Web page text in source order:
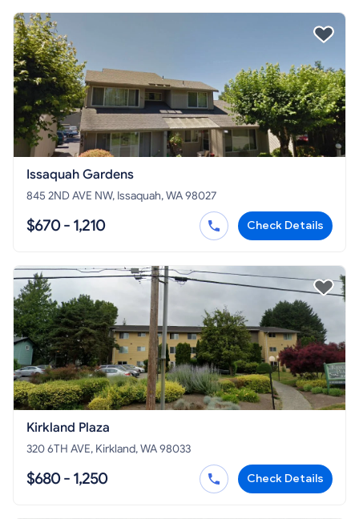
Issaquah Gardens
845 2ND AVE NW, Issaquah, WA 98027
$670 - 1,210 Check Details
Kirkland Plaza
320 6TH AVE, Kirkland, WA 98033
$680 - 1,250 Check Details